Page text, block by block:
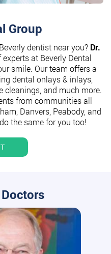
Group
dentist near you? Dr.
at Beverly Dental
smile. Our team offers a
dental onlays & inlays,
cleanings, and much more.
from communities all
Danvers, Peabody, and
the same for you too!